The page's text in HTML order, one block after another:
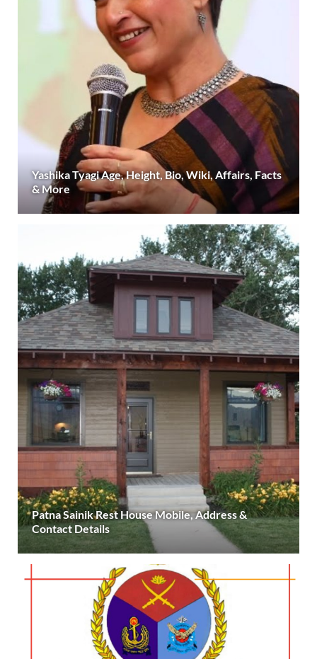
Yashika Tyagi Age, Height, Bio, Wiki, Affairs, Facts
& More
Patna Sainik Rest House Mobile, Address &
Contact Details